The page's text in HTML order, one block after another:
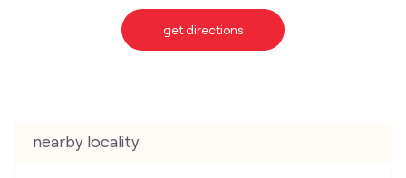
nearby locality
categories